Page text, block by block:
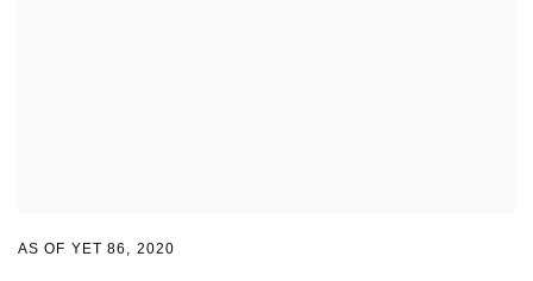
AS OF YET 86 , 2020